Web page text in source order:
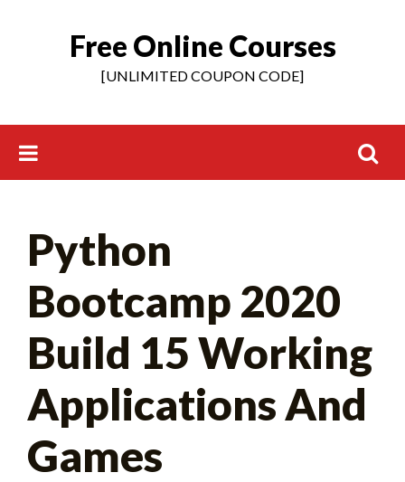
Free Online Courses
[UNLIMITED COUPON CODE]
Python
Bootcamp 2020
Build 15 Working
Applications And
Games